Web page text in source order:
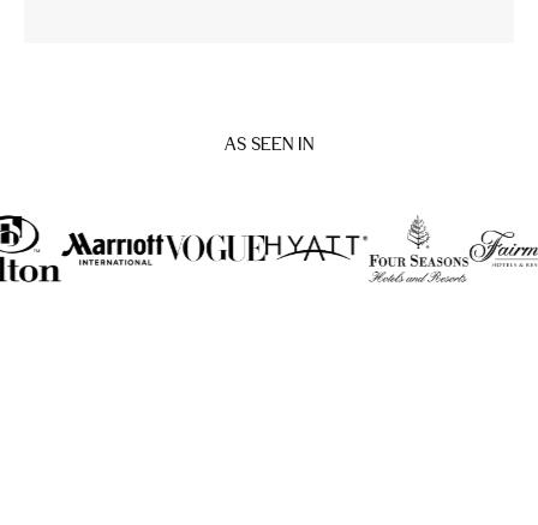
AS SEEN IN